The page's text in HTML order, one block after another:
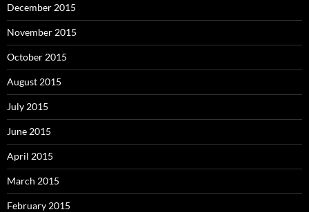
December 2015
November 2015
October 2015
August 2015
July 2015
June 2015
April 2015
March 2015
February 2015